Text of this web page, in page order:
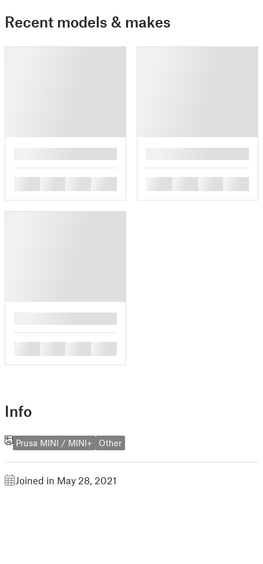
Recent models & makes
Info
Prusa MINI / MINI+ Other
Joined in May 28, 2021